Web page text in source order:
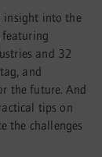
insight into the
featuring
and 32
and
the future. And
tips on
the challenges